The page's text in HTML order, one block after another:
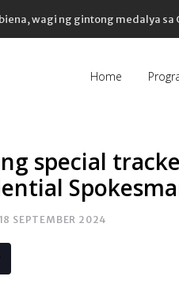
wagi ng gintong medalya sa
Home
special
18 SEPTEMBER 2024